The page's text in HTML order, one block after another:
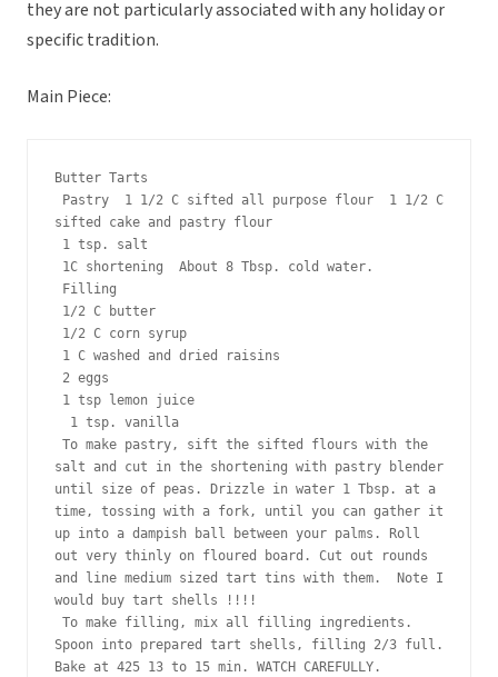
they are not particularly associated with any holiday or
specific tradition.
Main Piece:
Butter Tarts
sifted cake and pastry flour
1 tsp. salt
1C shortening  About 8 Tbsp. cold water.
Filling
1/2 C butter
1/2 C corn syrup
1 C washed and dried raisins
2 eggs
1 tsp lemon juice
1 tsp. vanilla
salt and cut in the shortening with pastry blender
until size of peas. Drizzle in water 1 Tbsp. at a
time, tossing with a fork, until you can gather it
up into a dampish ball between your palms. Roll
out very thinly on floured board. Cut out rounds
and line medium sized tart tins with them.  Note I
would buy tart shells !!!!
Spoon into prepared tart shells, filling 2/3 full.
Bake at 425 13 to 15 min. WATCH CAREFULLY.